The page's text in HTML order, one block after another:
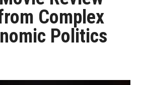
Complex
Politics